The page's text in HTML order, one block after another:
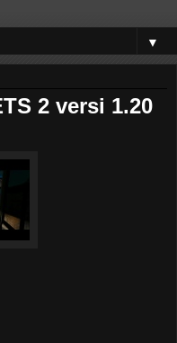
▼
2 versi 1.20